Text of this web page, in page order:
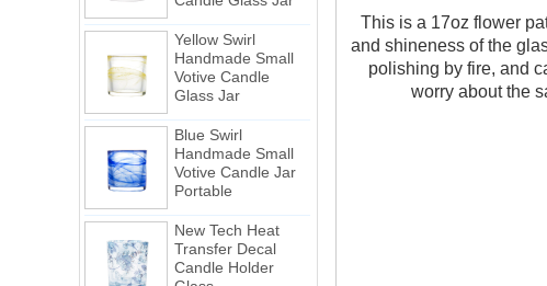
Yellow Swirl
Handmade Small
Votive Candle
Glass Jar
Blue Swirl
Handmade Small
Votive Candle Jar
Portable
New Tech Heat
Transfer Decal
Candle Holder
Glass
This is a 17oz flower
and shineness of the
polishing by fire, and
worry about the